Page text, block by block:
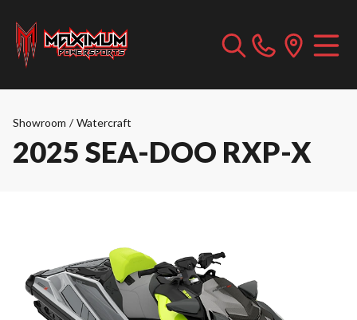
Showroom / Watercraft
2025 SEA-DOO RXP-X